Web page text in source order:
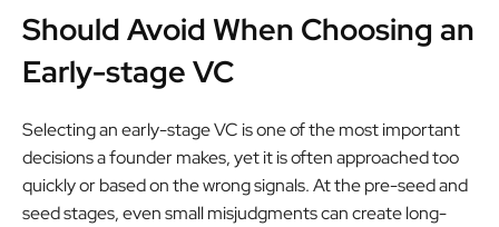
Should Avoid When Choosing an
Early-stage VC
Selecting an early-stage VC is one of the most important
decisions a founder makes, yet it is often approached too
quickly or based on the wrong signals. At the pre-seed and
seed stages, even small misjudgments can create long-